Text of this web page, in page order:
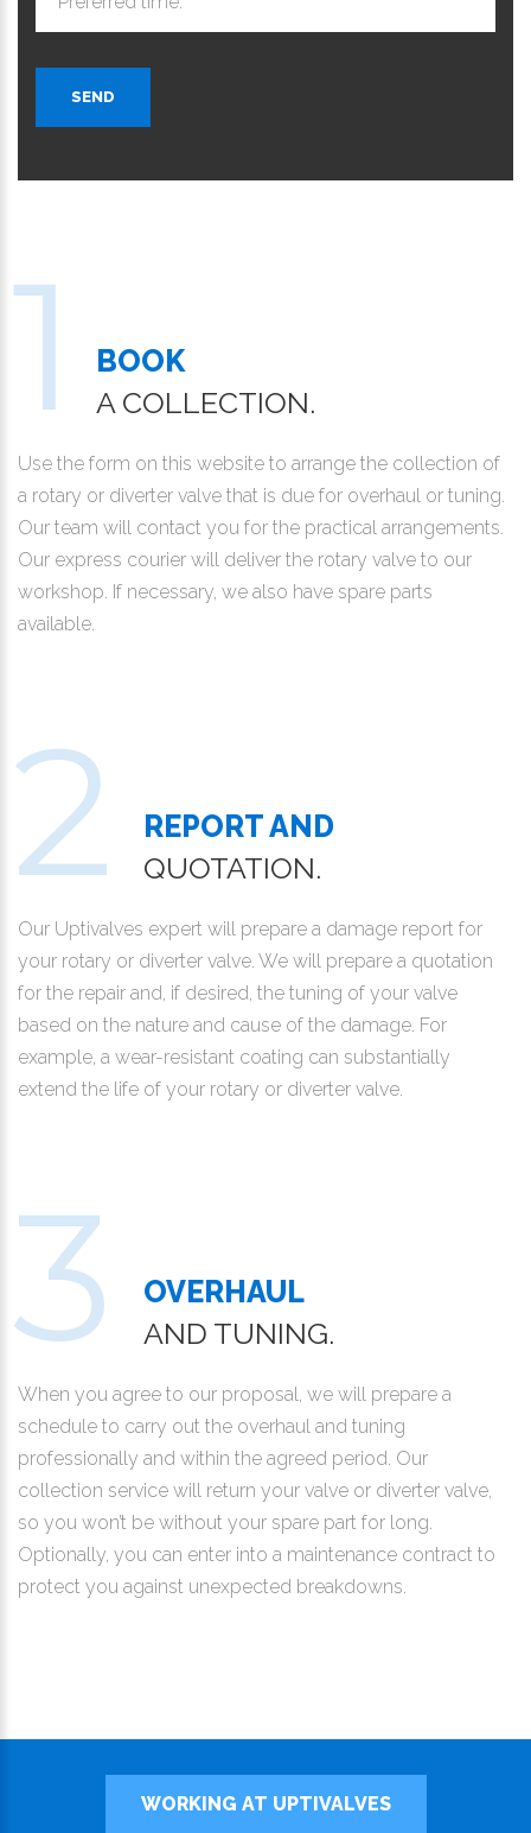
SEND
BOOK
A COLLECTION.
Use the form on this website to arrange the collection of
a rotary or diverter valve that is due for overhaul or tuning.
Our team will contact you for the practical arrangements.
Our express courier will deliver the rotary valve to our
workshop. If necessary, we also have spare parts
available.
REPORT AND
QUOTATION.
Our Uptivalves expert will prepare a damage report for
your rotary or diverter valve. We will prepare a quotation
for the repair and, if desired, the tuning of your valve
based on the nature and cause of the damage. For
example, a wear-resistant coating can substantially
extend the life of your rotary or diverter valve.
OVERHAUL
AND TUNING.
When you agree to our proposal, we will prepare a
schedule to carry out the overhaul and tuning
professionally and within the agreed period. Our
collection service will return your valve or diverter valve,
so you won’t be without your spare part for long.
Optionally, you can enter into a maintenance contract to
protect you against unexpected breakdowns.
WORKING AT UPTIVALVES